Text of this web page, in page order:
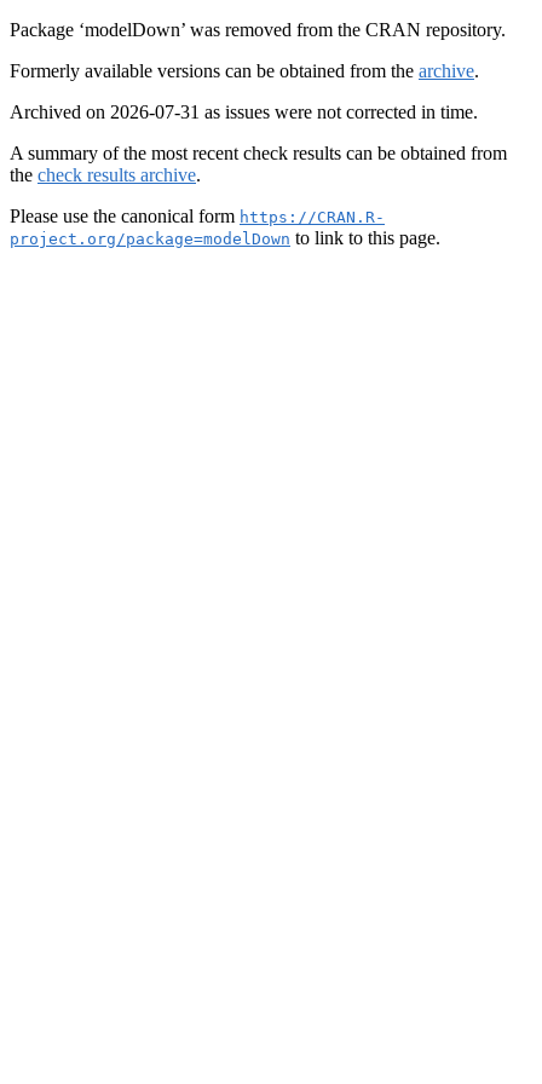
Package ‘modelDown’ was removed from the CRAN repository.
Formerly available versions can be obtained from the archive.
Archived on 2026-07-31 as issues were not corrected in time.
A summary of the most recent check results can be obtained from
the check results archive.
Please use the canonical form https://CRAN.R-
project.org/package=modelDown to link to this page.